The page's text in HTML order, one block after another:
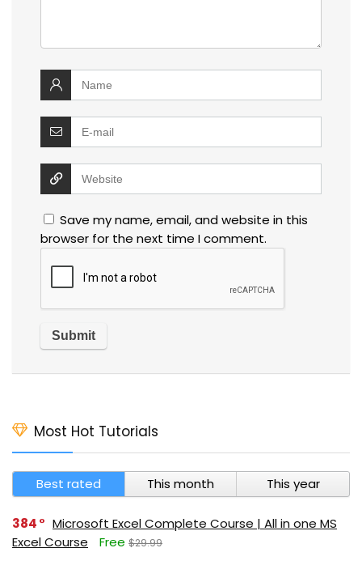
Save my name, email, and website in this
browser for the next time I comment.
Most Hot Tutorials
Best rated This month This year
384
Microsoft Excel Complete Course | All in one MS
Excel Course
Free $29.99